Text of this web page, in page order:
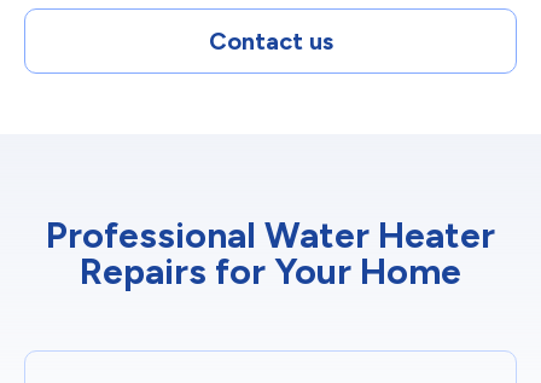
Contact us
Professional Water Heater
Repairs for Your Home